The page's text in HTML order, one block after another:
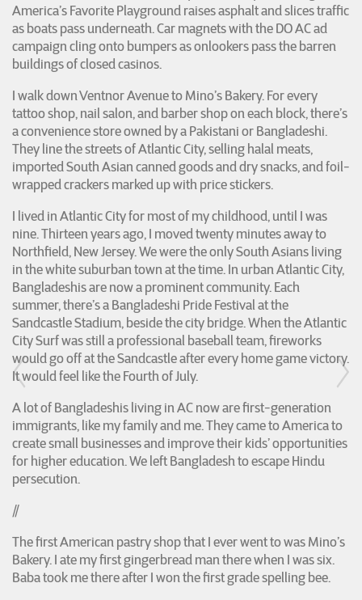
America’s Favorite Playground raises asphalt and slices traffic
as boats pass underneath. Car magnets with the DO AC ad
campaign cling onto bumpers as onlookers pass the barren
buildings of closed casinos.
I walk down Ventnor Avenue to Mino’s Bakery. For every
tattoo shop, nail salon, and barber shop on each block, there’s
a convenience store owned by a Pakistani or Bangladeshi.
They line the streets of Atlantic City, selling halal meats,
imported South Asian canned goods and dry snacks, and foil-
wrapped crackers marked up with price stickers.
I lived in Atlantic City for most of my childhood, until I was
nine. Thirteen years ago, I moved twenty minutes away to
Northfield, New Jersey. We were the only South Asians living
in the white suburban town at the time. In urban Atlantic City,
Bangladeshis are now a prominent community. Each
summer, there’s a Bangladeshi Pride Festival at the
Sandcastle Stadium, beside the city bridge. When the Atlantic
City Surf was still a professional baseball team, fireworks
would go off at the Sandcastle after every home game victory.
It would feel like the Fourth of July.
A lot of Bangladeshis living in AC now are first-generation
immigrants, like my family and me. They came to America to
create small businesses and improve their kids’ opportunities
for higher education. We left Bangladesh to escape Hindu
persecution.
//
The first American pastry shop that I ever went to was Mino’s
Bakery. I ate my first gingerbread man there when I was six.
Baba took me there after I won the first grade spelling bee.